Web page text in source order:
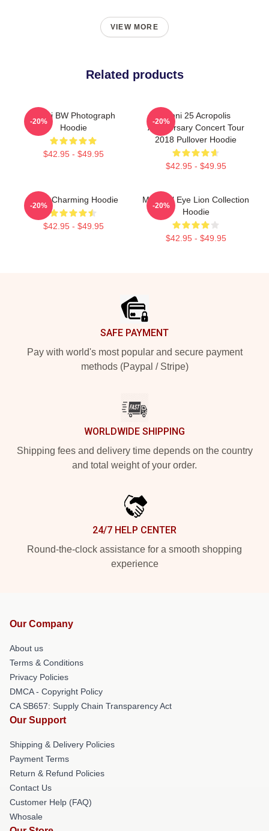
VIEW MORE
Related products
Yanni BW Photograph
Hoodie
$42.95 - $49.95
-20%
Yanni 25 Acropolis
Anniversary Concert Tour
2018 Pullover Hoodie
$42.95 - $49.95
-20%
Yanni Charming Hoodie
$42.95 - $49.95
-20%
Mati Evil Eye Lion Collection
Hoodie
$42.95 - $49.95
-20%
SAFE PAYMENT
Pay with world's most popular and secure payment
methods (Paypal / Stripe)
WORLDWIDE SHIPPING
Shipping fees and delivery time depends on the country
and total weight of your order.
24/7 HELP CENTER
Round-the-clock assistance for a smooth shopping
experience
Our Company
About us
Terms & Conditions
Privacy Policies
DMCA - Copyright Policy
CA SB657: Supply Chain Transparency Act
Our Support
Shipping & Delivery Policies
Payment Terms
Return & Refund Policies
Contact Us
Customer Help (FAQ)
Whosale